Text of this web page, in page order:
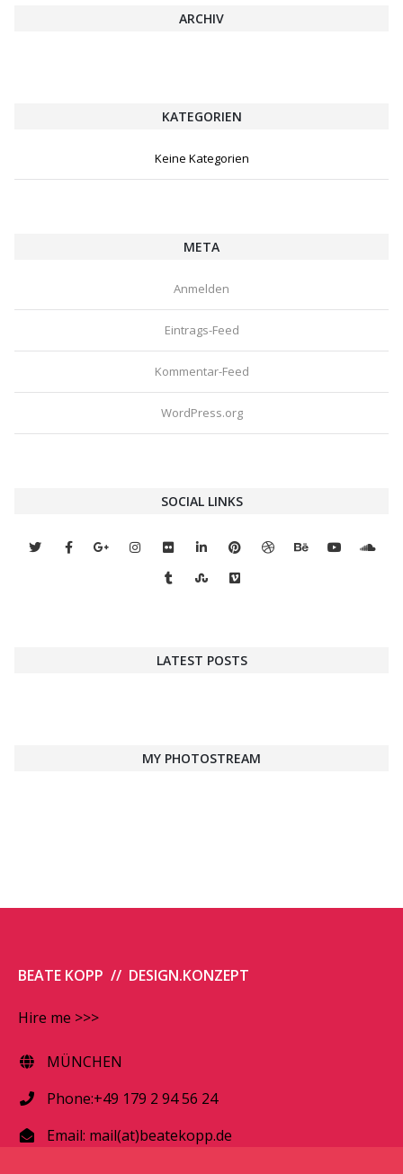
ARCHIV
KATEGORIEN
Keine Kategorien
META
Anmelden
Eintrags-Feed
Kommentar-Feed
WordPress.org
SOCIAL LINKS
LATEST POSTS
MY PHOTOSTREAM
BEATE KOPP // DESIGN.KONZEPT
Hire me >>>
MÜNCHEN
Phone:+49 179 2 94 56 24
Email: mail(at)beatekopp.de